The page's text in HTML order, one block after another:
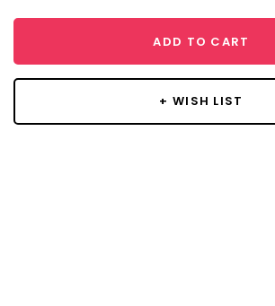
ADD TO CART
+ WISH LIST